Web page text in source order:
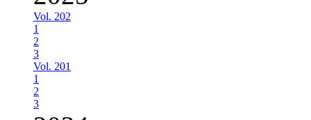
Vol. 202
1
2
3
Vol. 201
1
2
3